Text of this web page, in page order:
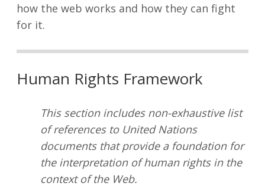
how the web works and how they can fight
for it.
Human Rights Framework
This section includes non-exhaustive list
of references to United Nations
documents that provide a foundation for
the interpretation of human rights in the
context of the Web.